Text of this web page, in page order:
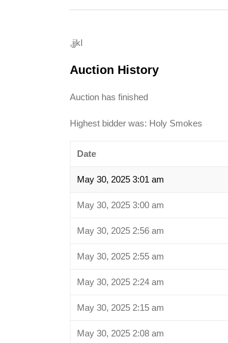
,jjkl
Auction History
Auction has finished
Highest bidder was: Holy Smokes
Date
May 30, 2025 3:01 am
May 30, 2025 3:00 am
May 30, 2025 2:56 am
May 30, 2025 2:55 am
May 30, 2025 2:24 am
May 30, 2025 2:15 am
May 30, 2025 2:08 am